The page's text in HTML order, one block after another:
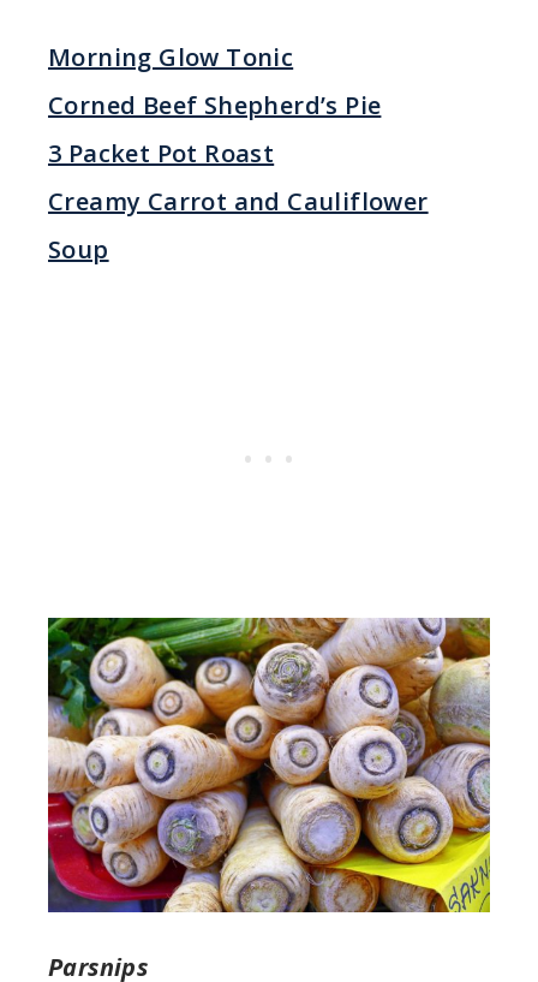
Morning Glow Tonic
Corned Beef Shepherd’s Pie
3 Packet Pot Roast
Creamy Carrot and Cauliflower
Soup
Parsnips